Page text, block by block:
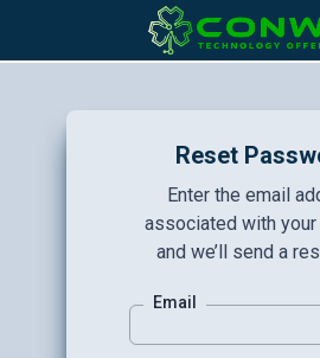
Reset
Enter the email
associated with your
and we’ll send a
Email